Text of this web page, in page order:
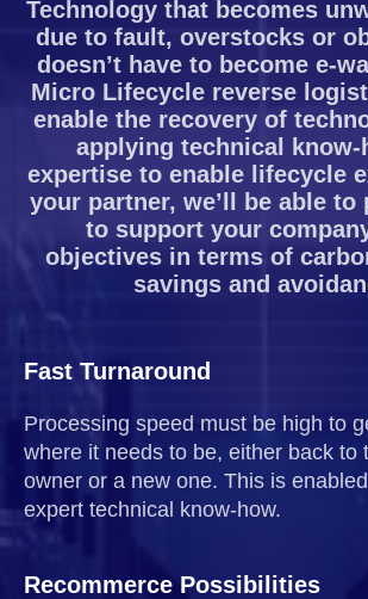
Technology that becomes
due to fault, overstocks or
doesn’t have to become e-
Micro Lifecycle reverse
enable the recovery of
applying technical know-
expertise to enable lifecycle
your partner, we’ll be able to
to support your
objectives in terms of
savings and
Fast Turnaround
Processing speed must be high to
where it needs to be, either back to
owner or a new one. This is
expert technical know-how.
Recommerce Possibilities